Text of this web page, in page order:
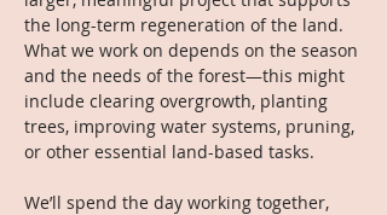
the long-term regeneration of the land.
What we work on depends on the season
and the needs of the forest—this might
include clearing overgrowth, planting
trees, improving water systems, pruning,
or other essential land-based tasks.
We’ll spend the day working together,